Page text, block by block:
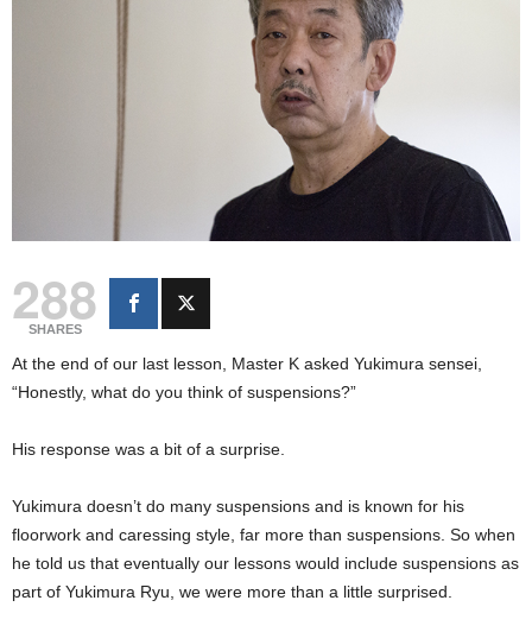
288
SHARES
At the end of our last lesson, Master K asked Yukimura sensei,
“Honestly, what do you think of suspensions?”
His response was a bit of a surprise.
Yukimura doesn’t do many suspensions and is known for his
floorwork and caressing style, far more than suspensions. So when
he told us that eventually our lessons would include suspensions as
part of Yukimura Ryu, we were more than a little surprised.